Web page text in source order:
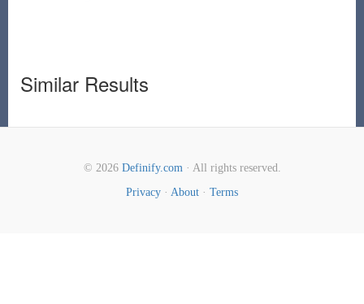
Similar Results
© 2026 Definify.com· All rights reserved.
Privacy · About · Terms